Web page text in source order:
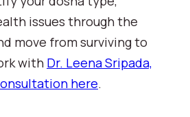
issues through the
move from surviving to
with Dr. Leena Sripada,
here.